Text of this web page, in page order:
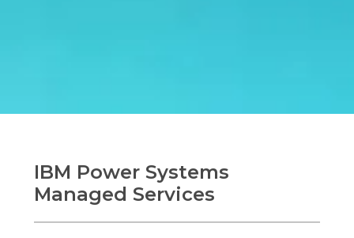
IBM Power Systems
Managed Services